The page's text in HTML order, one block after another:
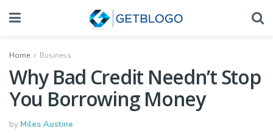
Home Business
Why Bad Credit Needn’t Stop
You Borrowing Money
by Miles Austine